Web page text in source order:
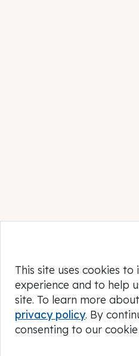
This site uses cookies
experience and to help
site. To learn more
privacy policy. By
consenting to our